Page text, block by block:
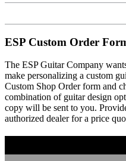
ESP Custom Order
The ESP Guitar Company
make personalizing a custom
Custom Shop Order form and
combination of guitar design
copy will be sent to you.
authorized dealer for a price